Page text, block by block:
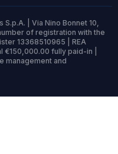
| Via Nino Bonnet 10,
of registration with the
13368510965 | REA
€150,000.00 fully paid-in |
management and